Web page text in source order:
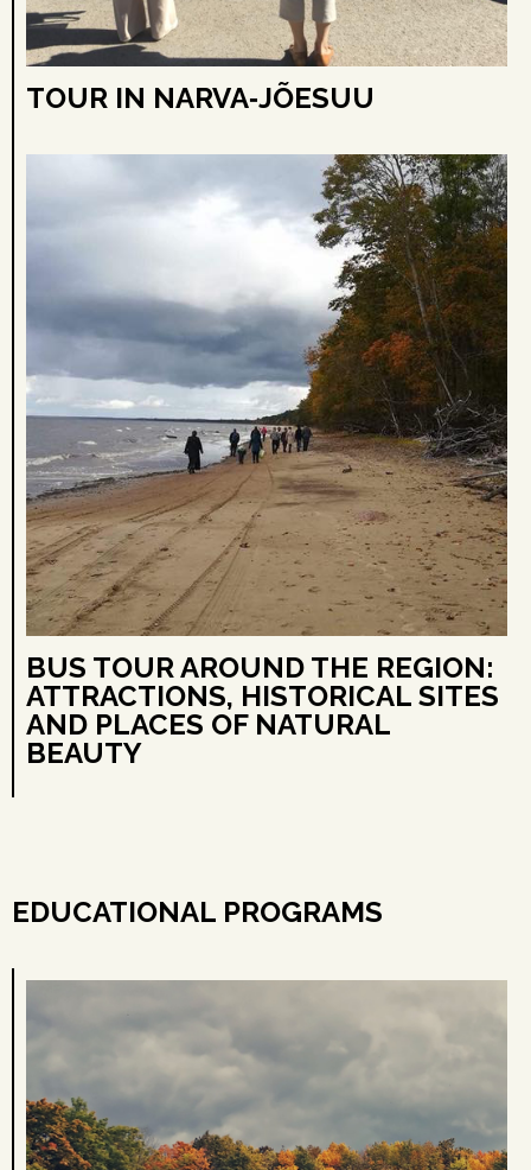
TOUR IN NARVA‑JÕESUU
BUS TOUR AROUND THE REGION:
ATTRACTIONS, HISTORICAL SITES
AND PLACES OF NATURAL
BEAUTY
EDUCATIONAL PROGRAMS